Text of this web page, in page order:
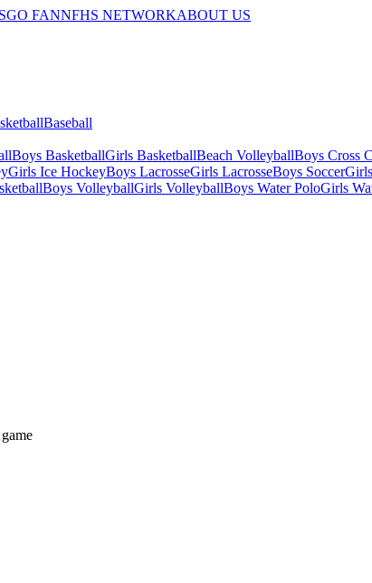
GO FANNFHS NETWORKABOUT US
Baseball
Boys BasketballGirls BasketballBeach VolleyballBoys Cross
Girls Ice HockeyBoys LacrosseGirls LacrosseBoys Soccer
Boys VolleyballGirls VolleyballBoys Water PoloGirls